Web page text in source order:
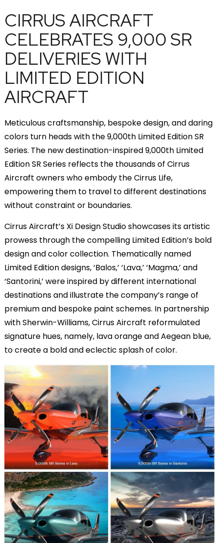
CIRRUS AIRCRAFT
CELEBRATES 9,000 SR
DELIVERIES WITH
LIMITED EDITION
AIRCRAFT
Meticulous craftsmanship, bespoke design, and daring
colors turn heads with the 9,000th Limited Edition SR
Series. The new destination-inspired 9,000th Limited
Edition SR Series reflects the thousands of Cirrus
Aircraft owners who embody the Cirrus Life,
empowering them to travel to different destinations
without constraint or boundaries.
Cirrus Aircraft’s Xi Design Studio showcases its artistic
prowess through the compelling Limited Edition’s bold
design and color collection. Thematically named
Limited Edition designs, ‘Balos,’ ‘Lava,’ ‘Magma,’ and
‘Santorini,’ were inspired by different international
destinations and illustrate the company’s range of
premium and bespoke paint schemes. In partnership
with Sherwin-Williams, Cirrus Aircraft reformulated
signature hues, namely, lava orange and Aegean blue,
to create a bold and eclectic splash of color.